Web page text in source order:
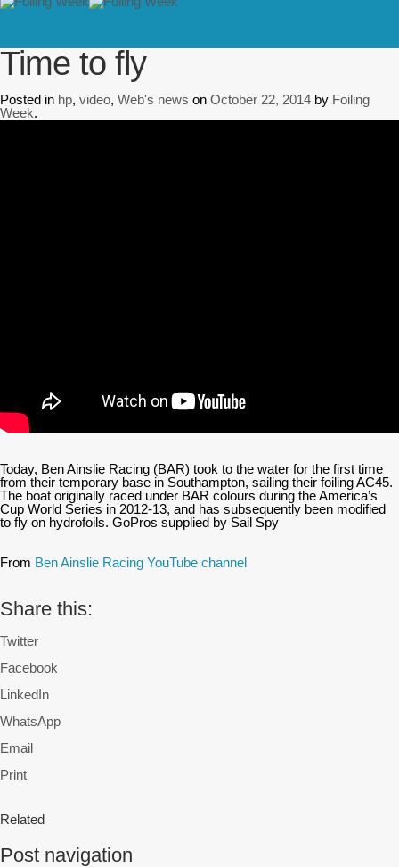
// PINGDOM
Time to fly
Posted in hp, video, Web's news on October 22, 2014 by Foiling
Week.
Today, Ben Ainslie Racing (BAR) took to the water for the first time
from their temporary base in Southampton, sailing their foiling AC45.
The boat originally raced under BAR colours during the America’s
Cup World Series in 2012-13, and has subsequently been modified
to fly on hydrofoils. GoPros supplied by Sail Spy
From Ben Ainslie Racing YouTube channel
Share this:
Twitter
Facebook
LinkedIn
WhatsApp
Email
Print
Related
Post navigation